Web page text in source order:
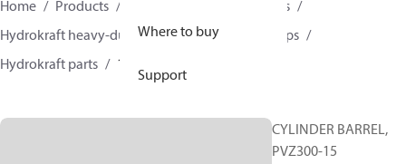
Where to buy
Support
Home Products
Industrial pumps
Hydrokraft heavy-duty open-circuit piston pumps
Hydrokraft parts
12024146
CYLINDER BARREL,
PVZ300-15